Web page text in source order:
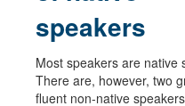
speakers
Most speakers are native
There are, however, two
fluent non-native